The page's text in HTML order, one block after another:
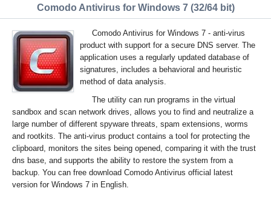
Comodo Antivirus for Windows 7 (32/64 bit)
Comodo Antivirus for Windows 7 - anti-virus
product with support for a secure DNS server. The
application uses a regularly updated database of
signatures, includes a behavioral and heuristic
method of data analysis.
The utility can run programs in the virtual
sandbox and scan network drives, allows you to find and neutralize a
large number of different spyware threats, spam extensions, worms
and rootkits. The anti-virus product contains a tool for protecting the
clipboard, monitors the sites being opened, comparing it with the trust
dns base, and supports the ability to restore the system from a
backup. You can free download Comodo Antivirus official latest
version for Windows 7 in English.